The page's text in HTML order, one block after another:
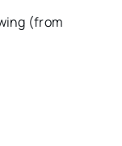
(from